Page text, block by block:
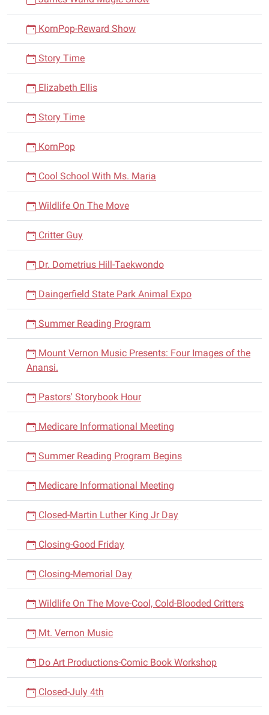
KornPop-Reward Show
Story Time
Elizabeth Ellis
Story Time
KornPop
Cool School With Ms. Maria
Wildlife On The Move
Critter Guy
Dr. Dometrius Hill-Taekwondo
Daingerfield State Park Animal Expo
Summer Reading Program
Mount Vernon Music Presents: Four Images of the
Anansi.
Pastors' Storybook Hour
Medicare Informational Meeting
Summer Reading Program Begins
Medicare Informational Meeting
Closed-Martin Luther King Jr Day
Closing-Good Friday
Closing-Memorial Day
Wildlife On The Move-Cool, Cold-Blooded Critters
Mt. Vernon Music
Do Art Productions-Comic Book Workshop
Closed-July 4th